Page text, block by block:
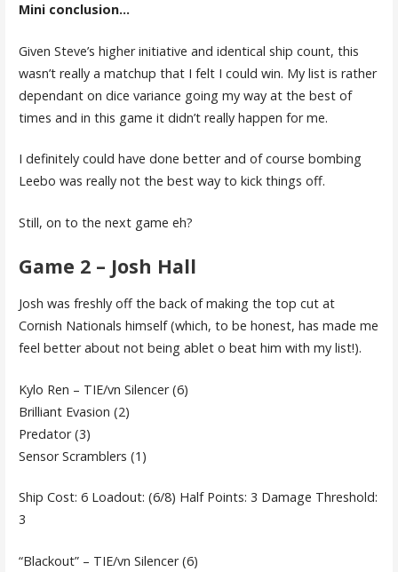
Mini conclusion…
Given Steve’s higher initiative and identical ship count, this
wasn’t really a matchup that I felt I could win. My list is rather
dependant on dice variance going my way at the best of
times and in this game it didn’t really happen for me.
I definitely could have done better and of course bombing
Leebo was really not the best way to kick things off.
Still, on to the next game eh?
Game 2 – Josh Hall
Josh was freshly off the back of making the top cut at
Cornish Nationals himself (which, to be honest, has made me
feel better about not being ablet o beat him with my list!).
Kylo Ren – TIE/vn Silencer (6)
Brilliant Evasion (2)
Predator (3)
Sensor Scramblers (1)
Ship Cost: 6 Loadout: (6/8) Half Points: 3 Damage Threshold:
3
“Blackout” – TIE/vn Silencer (6)